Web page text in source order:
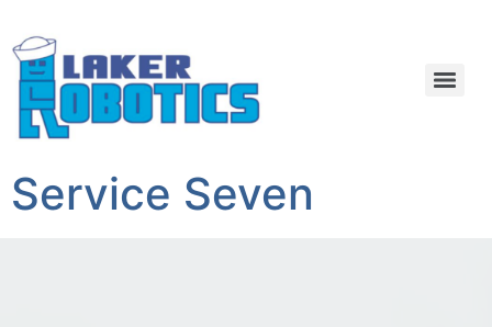
Service Seven